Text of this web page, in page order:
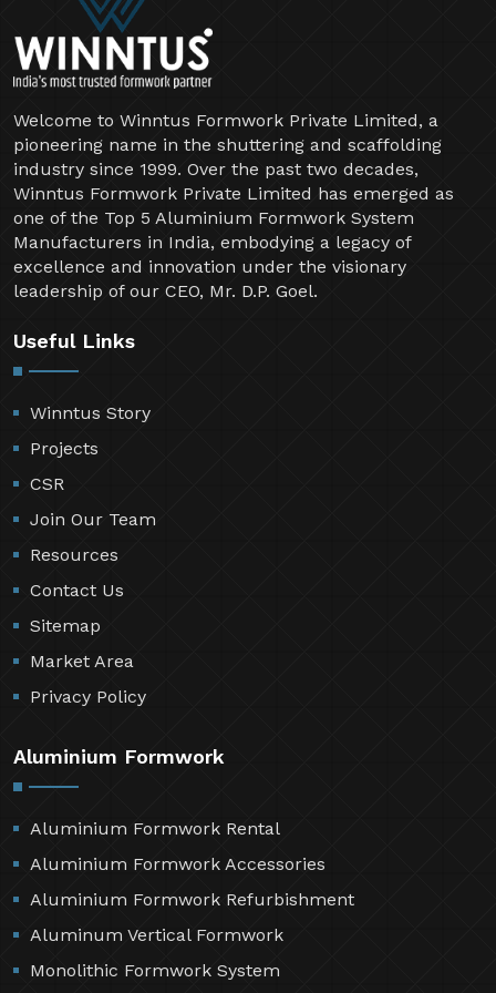
Welcome to Winntus Formwork Private Limited, a
pioneering name in the shuttering and scaffolding
industry since 1999. Over the past two decades,
Winntus Formwork Private Limited has emerged as
one of the Top 5 Aluminium Formwork System
Manufacturers in India, embodying a legacy of
excellence and innovation under the visionary
leadership of our CEO, Mr. D.P. Goel.
Useful Links
Winntus Story
Projects
CSR
Join Our Team
Resources
Contact Us
Sitemap
Market Area
Privacy Policy
Aluminium Formwork
Aluminium Formwork Rental
Aluminium Formwork Accessories
Aluminium Formwork Refurbishment
Aluminum Vertical Formwork
Monolithic Formwork System